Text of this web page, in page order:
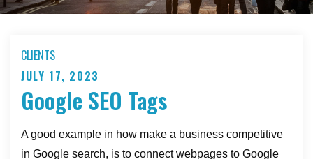
CLIENTS
Posted
on
JULY 17, 2023
Google SEO Tags
A good example in how make a business competitive
in Google search, is to connect webpages to Google